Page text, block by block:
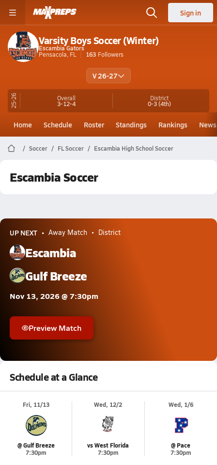
Sign in
Varsity Boys Soccer (Winter)
Escambia Gators
Pensacola, FL
163 Followers
V 26-27
25-26 Overall
3-12-4
District
0-3(4th)
Home Schedule Roster Standings Rankings News
Soccer FL Soccer Escambia High School Soccer
Escambia Soccer
UP NEXT Away Match District
Escambia
Gulf Breeze
Nov 13, 2026 @ 7:30pm
Preview Match
Schedule at a Glance
Fri, 11/13
@ Gulf Breeze
7:30pm
Wed, 12/2
vs West Florida
7:30pm
Wed, 1/6
@ Pace
7:30pm